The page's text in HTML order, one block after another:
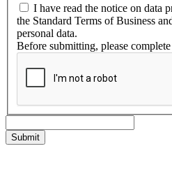
I have read the notice on data
the Standard Terms of Business
personal data.
Before submitting, please